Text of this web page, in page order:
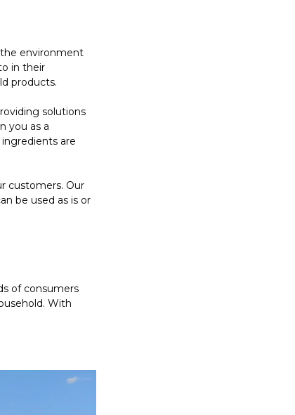
environment
in their
products.
solutions
you as a
are
customers. Our
be used as is or
of consumers
With